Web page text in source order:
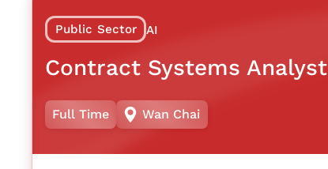
Public Sector AI
Contract Systems Analyst
Full Time Wan Chai